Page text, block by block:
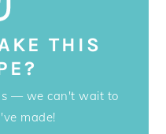
THIS
— we can't wait to
made!